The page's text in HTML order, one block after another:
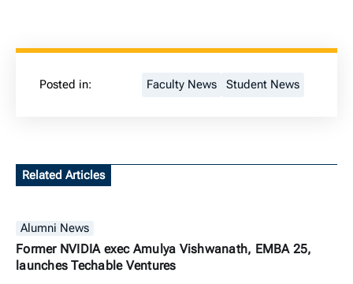
Posted in: Faculty News Student News
Related Articles
Alumni News
Former NVIDIA exec Amulya Vishwanath, EMBA 25,
launches Techable Ventures